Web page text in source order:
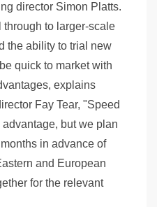
director Simon Platts.
to larger-scale
the ability to trial new
quick to market with
explains
Fay Tear, "Speed
but we plan
in advance of
and European
for the relevant